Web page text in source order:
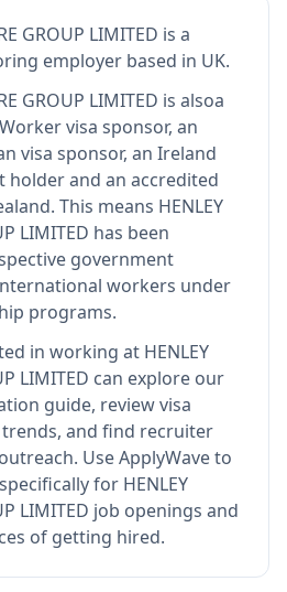
GROUP LIMITED is a
employer based in UK.
GROUP LIMITED is alsoa
visa sponsor, an
visa sponsor, an Ireland
holder and an accredited
. This means HENLEY
LIMITED has been
government
workers under
programs.
in working at HENLEY
LIMITED can explore our
guide, review visa
and find recruiter
Use ApplyWave to
for HENLEY
LIMITED job openings and
of getting hired.